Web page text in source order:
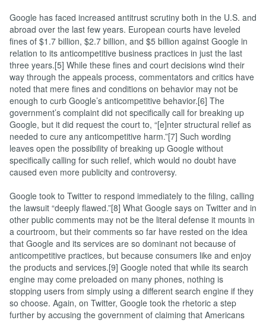
Google has faced increased antitrust scrutiny both in the U.S. and
abroad over the last few years. European courts have leveled
fines of $1.7 billion, $2.7 billion, and $5 billion against Google in
relation to its anticompetitive business practices in just the last
three years.[5] While these fines and court decisions wind their
way through the appeals process, commentators and critics have
noted that mere fines and conditions on behavior may not be
enough to curb Google’s anticompetitive behavior.[6] The
government’s complaint did not specifically call for breaking up
Google, but it did request the court to, “[e]nter structural relief as
needed to cure any anticompetitive harm.”[7] Such wording
leaves open the possibility of breaking up Google without
specifically calling for such relief, which would no doubt have
caused even more publicity and controversy.
Google took to Twitter to respond immediately to the filing, calling
the lawsuit “deeply flawed.”[8] What Google says on Twitter and in
other public comments may not be the literal defense it mounts in
a courtroom, but their comments so far have rested on the idea
that Google and its services are so dominant not because of
anticompetitive practices, but because consumers like and enjoy
the products and services.[9] Google noted that while its search
engine may come preloaded on many phones, nothing is
stopping users from simply using a different search engine if they
so choose. Again, on Twitter, Google took the rhetoric a step
further by accusing the government of claiming that Americans